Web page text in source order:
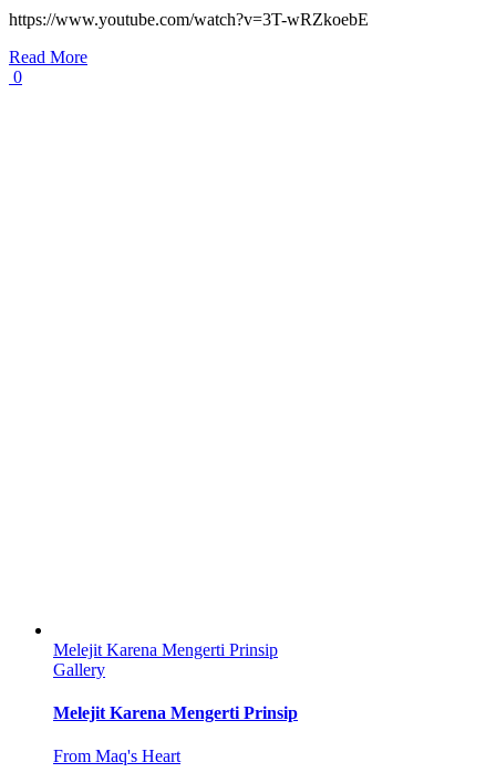
https://www.youtube.com/watch?v=3T-wRZkoebE
Read More
0
Melejit Karena Mengerti Prinsip
Gallery
Melejit Karena Mengerti Prinsip
From Maq's Heart